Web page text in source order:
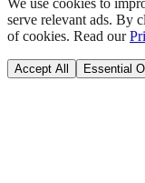
serve relevant ads. By
of cookies. Read our
Accept All Essential